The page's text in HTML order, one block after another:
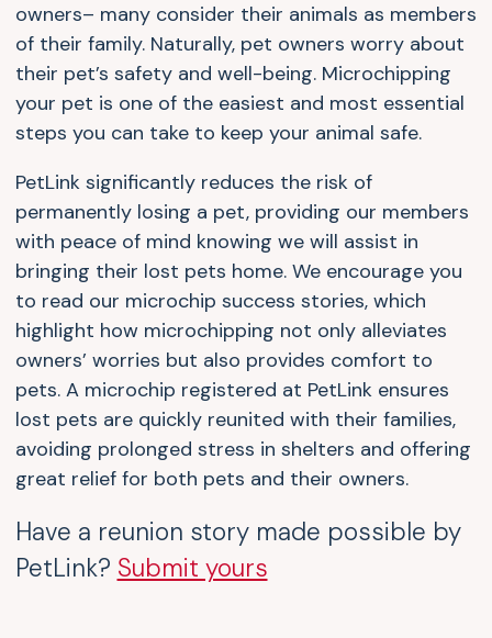
owners– many consider their animals as members
of their family. Naturally, pet owners worry about
their pet’s safety and well-being. Microchipping
your pet is one of the easiest and most essential
steps you can take to keep your animal safe.
PetLink significantly reduces the risk of
permanently losing a pet, providing our members
with peace of mind knowing we will assist in
bringing their lost pets home. We encourage you
to read our microchip success stories, which
highlight how microchipping not only alleviates
owners’ worries but also provides comfort to
pets. A microchip registered at PetLink ensures
lost pets are quickly reunited with their families,
avoiding prolonged stress in shelters and offering
great relief for both pets and their owners.
Have a reunion story made possible by
PetLink? Submit yours